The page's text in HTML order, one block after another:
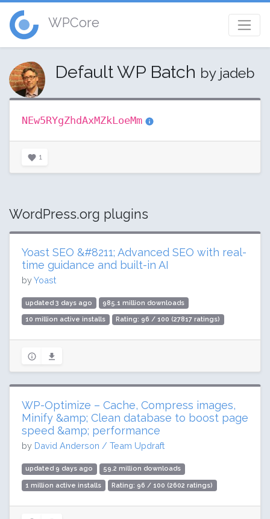
WPCore
Default WP Batch by jadeb
NEw5RYgZhdAxMZkLoeMm
1
WordPress.org plugins
Yoast SEO &#8211; Advanced SEO with real-
time guidance and built-in AI
byYoast
updated 3 days ago 985.1 million downloads
10 million active installs Rating: 96 / 100 (27817 ratings)
WP-Optimize – Cache, Compress images,
Minify &amp; Clean database to boost page
speed &amp; performance
by David Anderson / Team Updraft
updated 9 days ago 59.2 million downloads
1 million active installs Rating: 96 / 100 (2602 ratings)